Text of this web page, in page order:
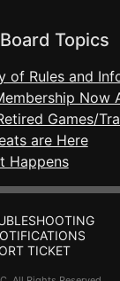
Topics
of Rules and
Now
Games/
are Here
Happens
TICKET